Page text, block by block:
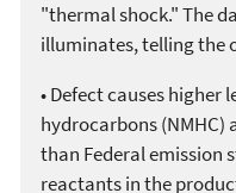
"thermal shock." The
illuminates, telling the
• Defect causes higher
hydrocarbons (NMHC)
than Federal emission
reactants in the